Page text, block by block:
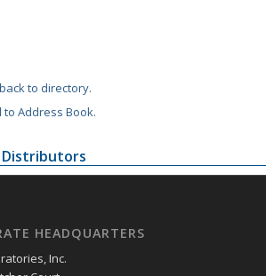
to directory.
to Address Book.
Distributors
HEADQUARTERS
Inc.